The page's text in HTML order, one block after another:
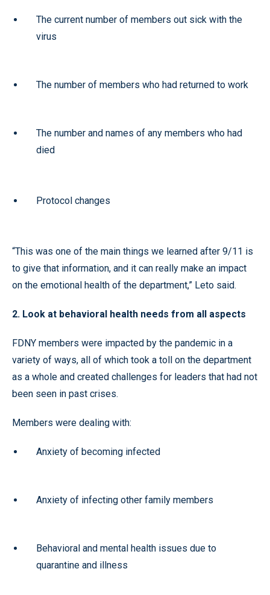
The current number of members out sick with the
virus
The number of members who had returned to work
The number and names of any members who had
died
Protocol changes
“This was one of the main things we learned after 9/11 is
to give that information, and it can really make an impact
on the emotional health of the department,” Leto said.
2. Look at behavioral health needs from all aspects
FDNY members were impacted by the pandemic in a
variety of ways, all of which took a toll on the department
as a whole and created challenges for leaders that had not
been seen in past crises.
Members were dealing with:
Anxiety of becoming infected
Anxiety of infecting other family members
Behavioral and mental health issues due to
quarantine and illness